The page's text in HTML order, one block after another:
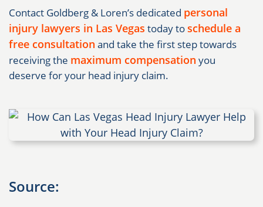
Contact Goldberg & Loren’s dedicated personal
injury lawyers in Las Vegas today toschedule a
free consultation and take the first step towards
receiving the maximum compensation you
deserve for your head injury claim.
Source: